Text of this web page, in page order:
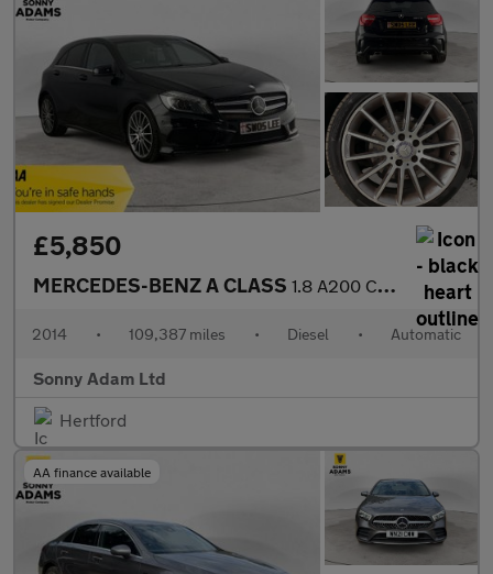
£5,850
MERCEDES-BENZ A CLASS 1.8 A200 CDI AMG Sport Hatchback 5dr Diesel 7G-DCT Euro 5 (s/s)
2014 • 109,387 miles • Diesel • Automatic
Sonny Adam Ltd
Hertford
AA finance available